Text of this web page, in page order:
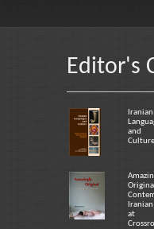
Editor's
Iranian
and
Culture
at